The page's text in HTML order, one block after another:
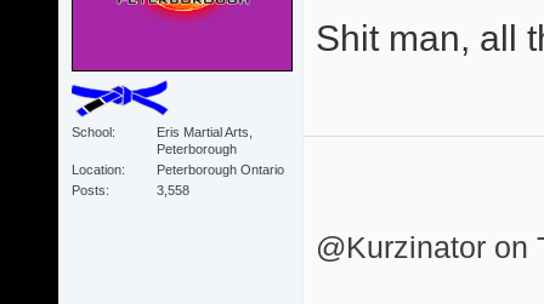
School
Eris Martial Arts,
Peterborough
Location
Peterborough Ontario
Posts
3,558
Shit man, all
@Kurzinator on